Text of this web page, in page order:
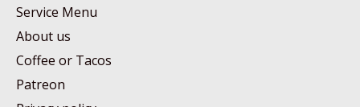
Service Menu
About us
Coffee or Tacos
Patreon